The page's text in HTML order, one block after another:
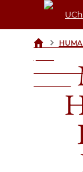
UNIVERSITY
>